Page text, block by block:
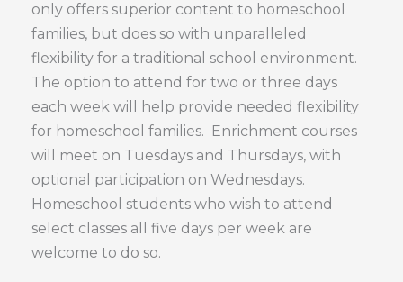
only offers superior content to homeschool
families, but does so with unparalleled
flexibility for a traditional school environment.
The option to attend for two or three days
each week will help provide needed flexibility
for homeschool families. Enrichment courses
will meet on Tuesdays and Thursdays, with
optional participation on Wednesdays.
Homeschool students who wish to attend
select classes all five days per week are
welcome to do so.